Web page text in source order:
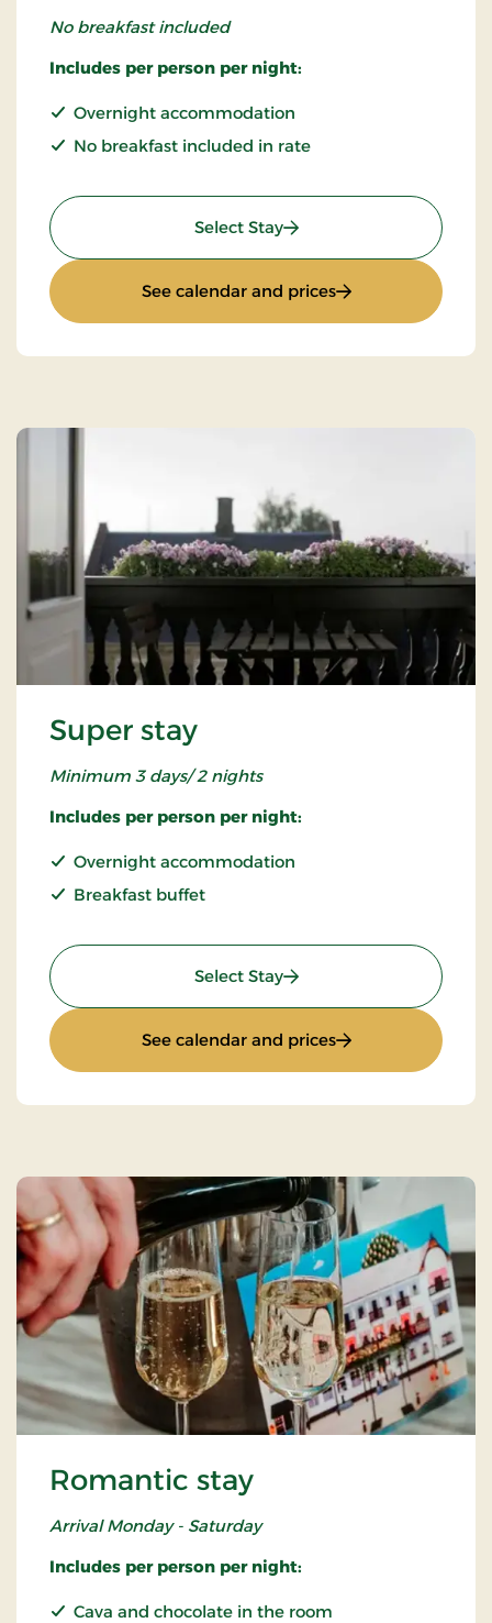
No breakfast included
Includes per person per night:
Overnight accommodation
No breakfast included in rate
Select Stay: Standard rate
See calendar and prices: Standard rate
Super stay
Minimum 3 days/ 2 nights
Includes per person per night:
Overnight accommodation
Breakfast buffet
Select Stay: Super stay
See calendar and prices: Super stay
Romantic stay
Arrival Monday - Saturday
Includes per person per night:
Cava and chocolate in the room